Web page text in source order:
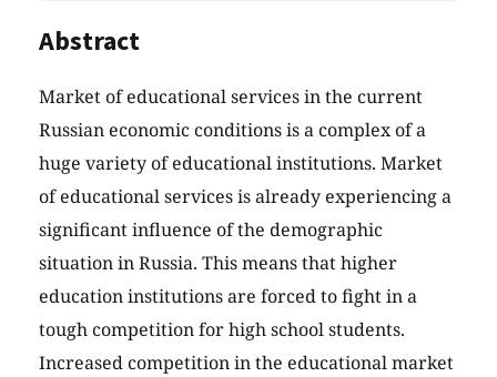
Abstract
Market of educational services in the current
Russian economic conditions is a complex of a
huge variety of educational institutions. Market
of educational services is already experiencing a
significant influence of the demographic
situation in Russia. This means that higher
education institutions are forced to fight in a
tough competition for high school students.
Increased competition in the educational market